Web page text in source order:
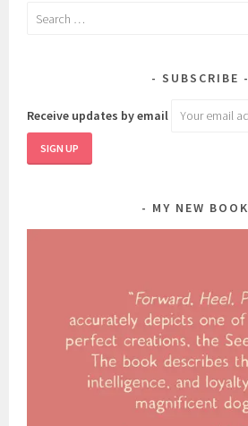
Search
SUBSCRIBE
Receive updates by email
MY NEW BOOK